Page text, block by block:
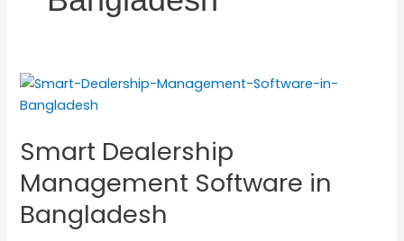
Smart Dealership
Management Software in
Bangladesh
Smart
Dealership
Software
Bangladesh